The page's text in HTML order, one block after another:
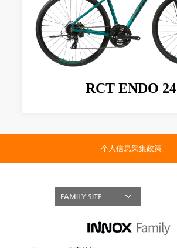
RCT ENDO 24
个人信息采集政策
FAMILY SITE